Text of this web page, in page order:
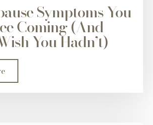
Symptoms You
Coming (And
You Hadn’t)